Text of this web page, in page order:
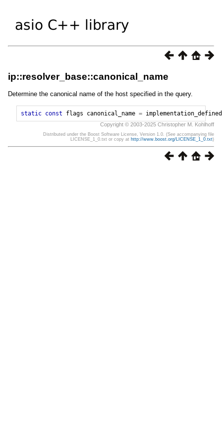
ip::resolver_base::canonical_name
Determine the canonical name of the host specified in the query.
static const flags canonical_name = implementation_defined
Copyright © 2003-2025 Christopher M. Kohlhoff
Distributed under the Boost Software License, Version 1.0. (See accompanying file
LICENSE_1_0.txt or copy at http://www.boost.org/LICENSE_1_0.txt)